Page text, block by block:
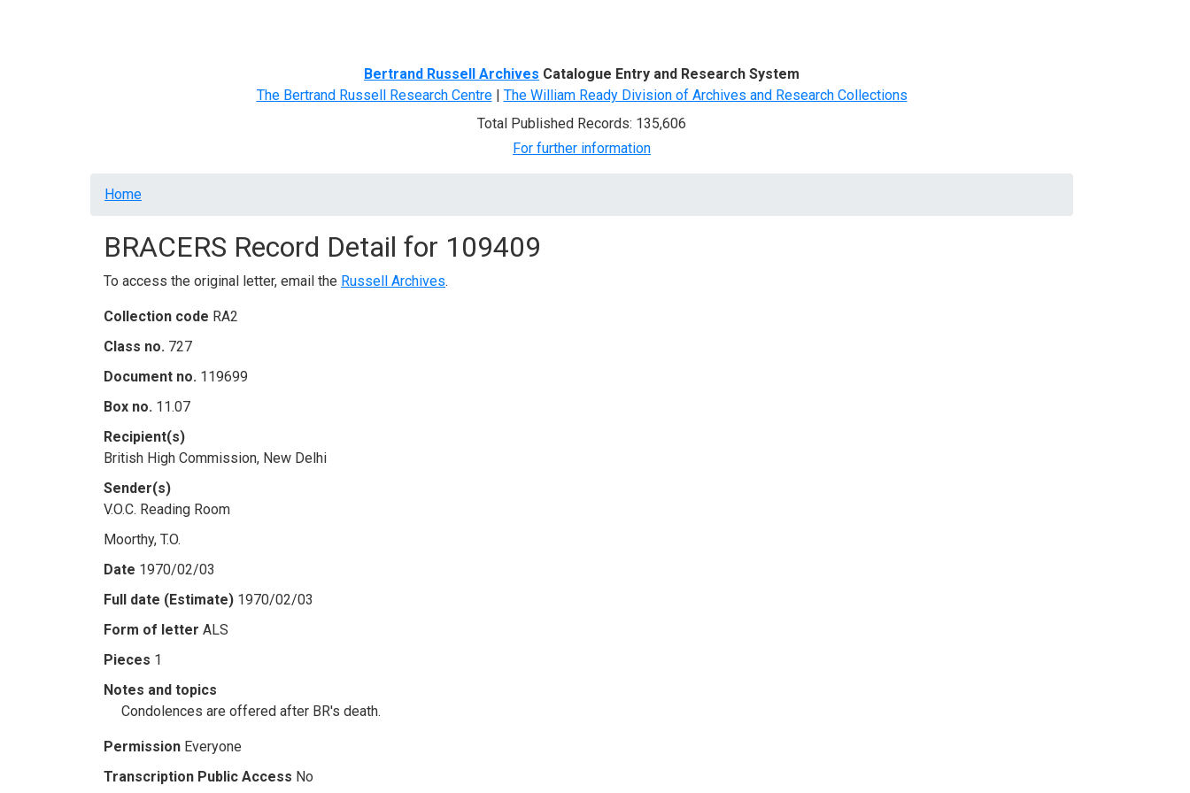
Bertrand Russell Archives Catalogue Entry and Research System
The Bertrand Russell Research Centre| The William Ready Division of Archives and Research Collections
Total Published Records: 135,606
For further information
Breadcrumb
Home
BRACERS Record Detail for 109409
To access the original letter, email the Russell Archives.
Collection code RA2
Class no. 727
Document no. 119699
Box no. 11.07
Recipient(s)
British High Commission, New Delhi
Sender(s)
V.O.C. Reading Room
Moorthy, T.O.
Date 1970/02/03
Full date (Estimate) 1970/02/03
Form of letter ALS
Pieces 1
Notes and topics
Condolences are offered after BR's death.
Permission Everyone
Transcription Public Access No